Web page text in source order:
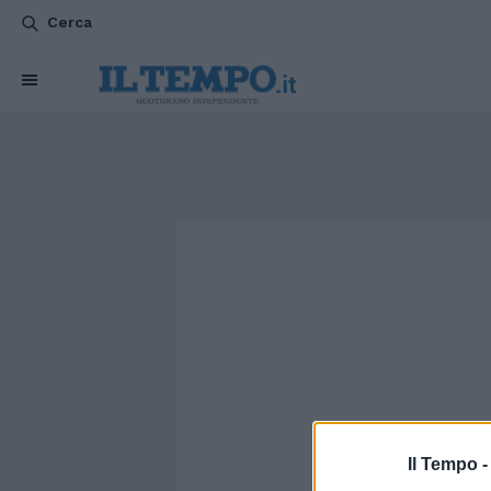
Il Tempo -
Cerca